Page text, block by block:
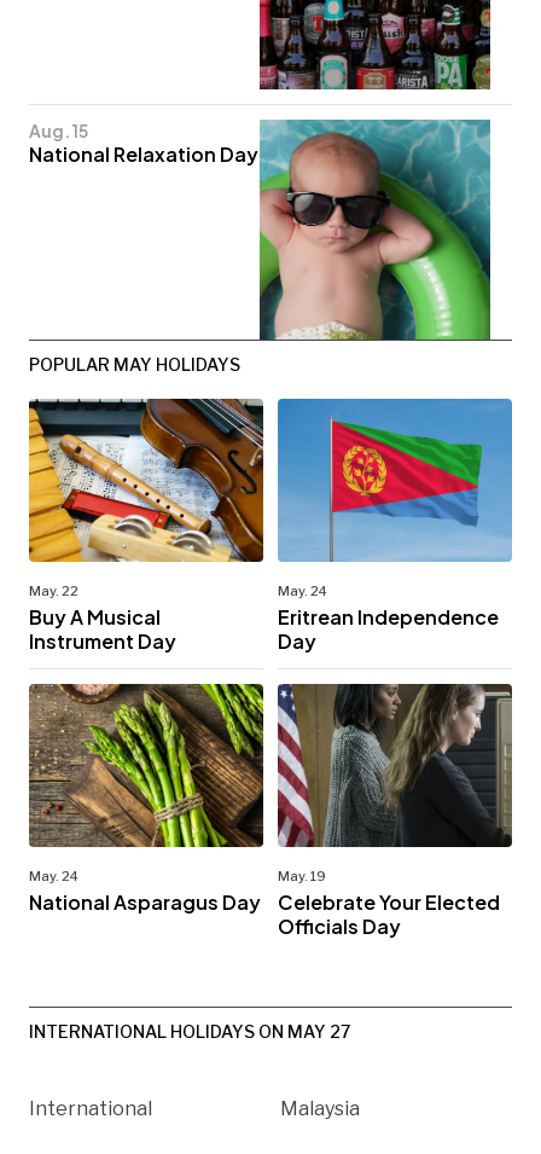
Aug. 15
National Relaxation Day
POPULAR MAY HOLIDAYS
May. 22
Buy A Musical
Instrument Day
May. 24
Eritrean Independence
Day
May. 24
National Asparagus Day
May. 19
Celebrate Your Elected
Officials Day
INTERNATIONAL HOLIDAYS ON MAY 27
International Malaysia